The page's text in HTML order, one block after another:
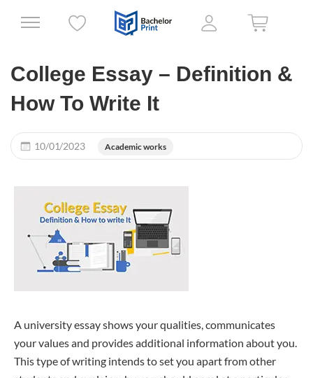
College Essay – Definition &
How To Write It
10/01/2023 Academic works
A university essay shows your qualities, communicates
your values and provides additional information about you.
This type of writing intends to set you apart from other